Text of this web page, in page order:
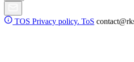
TOS Privacy policy. ToS